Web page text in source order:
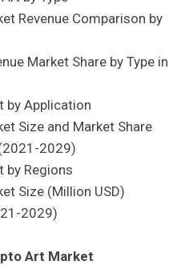
Revenue Comparison by
Market Share by Type in
by Application
Size and Market Share
2029)
by Regions
Size (Million USD)
2029)
Art Market